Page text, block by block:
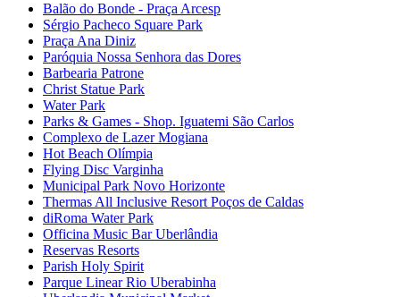
Balão do Bonde - Praça Arcesp
Sérgio Pacheco Square Park
Praça Ana Diniz
Paróquia Nossa Senhora das Dores
Barbearia Patrone
Christ Statue Park
Water Park
Parks & Games - Shop. Iguatemi São Carlos
Complexo de Lazer Mogiana
Hot Beach Olímpia
Flying Disc Varginha
Municipal Park Novo Horizonte
Thermas All Inclusive Resort Poços de Caldas
diRoma Water Park
Officina Music Bar Uberlândia
Reservas Resorts
Parish Holy Spirit
Parque Linear Rio Uberabinha